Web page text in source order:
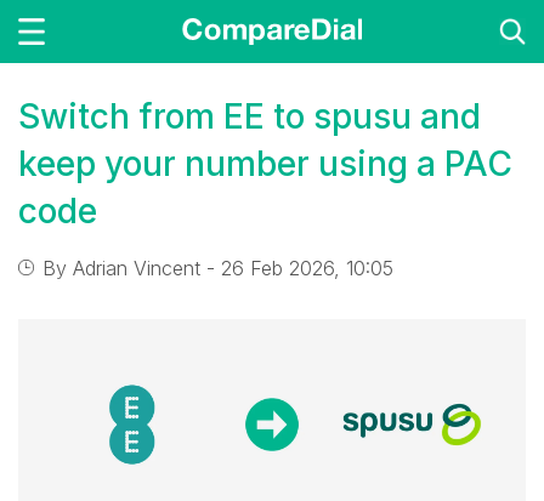
Switch from EE to spusu and
keep your number using a PAC
code
By Adrian Vincent - 26 Feb 2026, 10:05